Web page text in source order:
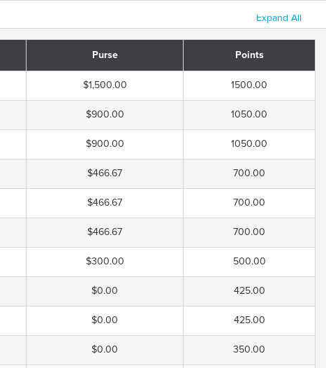
Expand All
Purse Points
$1,500.00 1500.00
$900.00 1050.00
$900.00 1050.00
$466.67 700.00
$466.67 700.00
$466.67 700.00
$300.00 500.00
$0.00 425.00
$0.00 425.00
$0.00 350.00